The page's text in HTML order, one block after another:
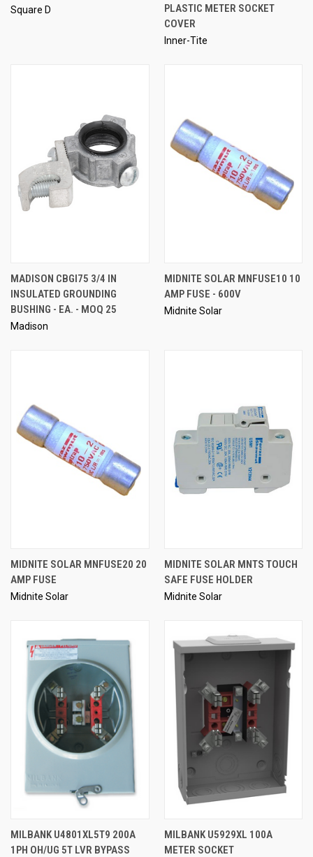
Square D
PLASTIC METER SOCKET
COVER
Inner-Tite
MADISON CBGI75 3/4 IN
INSULATED GROUNDING
BUSHING - EA. - MOQ 25
Madison
MIDNITE SOLAR MNFUSE10 10
AMP FUSE - 600V
Midnite Solar
MIDNITE SOLAR MNFUSE20 20
AMP FUSE
Midnite Solar
MIDNITE SOLAR MNTS TOUCH
SAFE FUSE HOLDER
Midnite Solar
MILBANK U4801XL5T9 200A
1PH OH/UG 5T LVR BYPASS
MILBANK U5929XL 100A
METER SOCKET